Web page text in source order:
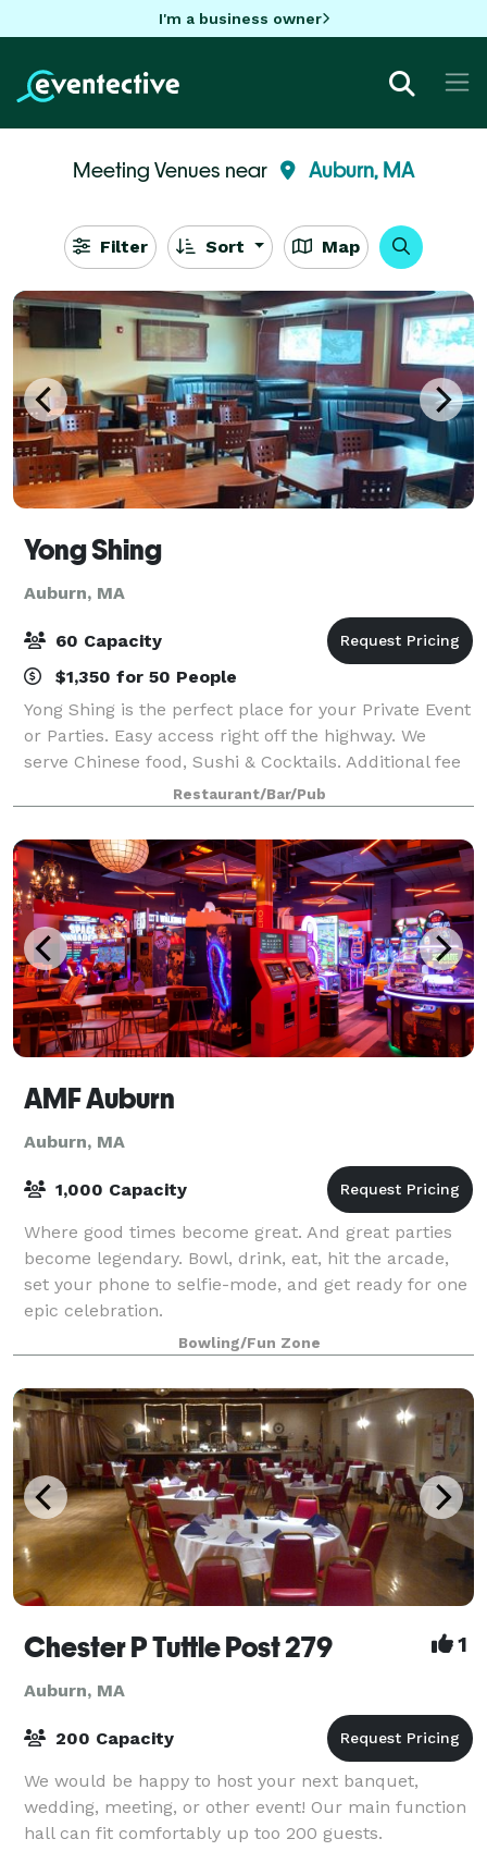
I'm a business owner
Meeting Venues near Auburn, MA
Filter Sort Map
Yong Shing
Auburn, MA
60 Capacity
$1,350 for 50 People
Yong Shing is the perfect place for your Private Event
or Parties. Easy access right off the highway. We
serve Chinese food, Sushi & Cocktails. Additional fee
Restaurant/Bar/Pub
AMF Auburn
Auburn, MA
1,000 Capacity
Where good times become great. And great parties
become legendary. Bowl, drink, eat, hit the arcade,
set your phone to selfie-mode, and get ready for one
epic celebration.
Bowling/Fun Zone
Chester P Tuttle Post 279 1
Auburn, MA
200 Capacity
We would be happy to host your next banquet,
wedding, meeting, or other event! Our main function
hall can fit comfortably up too 200 guests.